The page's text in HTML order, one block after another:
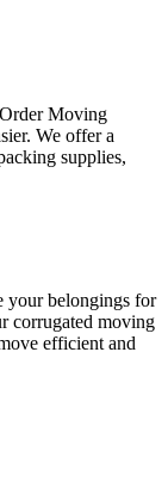
Moving
We offer a
supplies,
your belongings for
corrugated moving
efficient and